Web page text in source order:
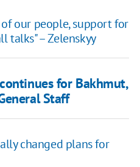
our people, support for
talks" – Zelenskyy
for Bakhmut,
Staff
changed plans for